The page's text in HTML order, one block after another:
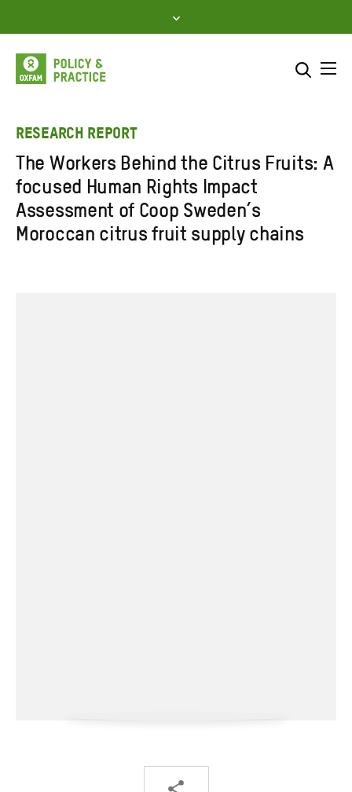
to
content
Enter
search
here
SEARCH
RESEARCH REPORT
The Workers Behind the Citrus Fruits: A
focused Human Rights Impact
Assessment of Coop Sweden’s
Moroccan citrus fruit supply chains